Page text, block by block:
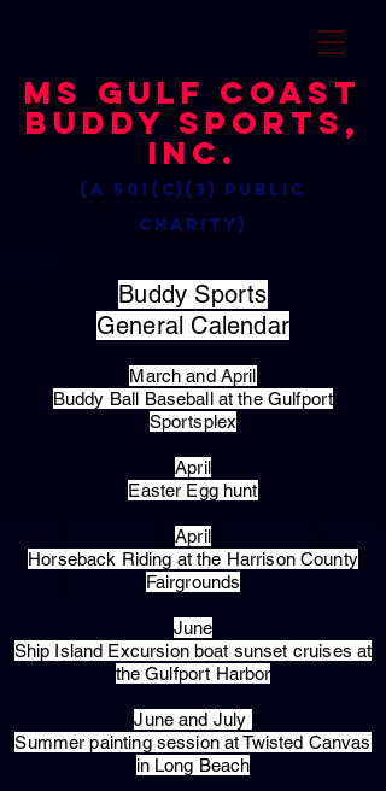
MS Gulf Coast
Buddy Sports,
Inc.
(a 501(c)(3) public
charity)
Buddy Sports
General Calendar
March and April
Buddy Ball Baseball at the Gulfport
Sportsplex
April
Easter Egg hunt
April
Horseback Riding at the Harrison County
Fairgrounds
June
Ship Island Excursion boat sunset cruises at
the Gulfport Harbor
June and July
Summer painting session at Twisted Canvas
in Long Beach